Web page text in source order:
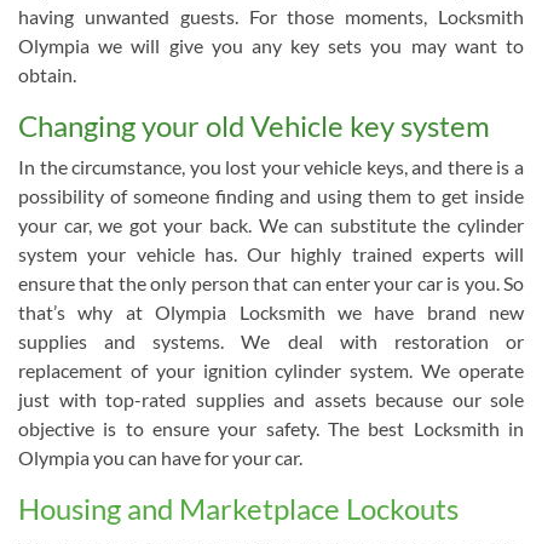
having unwanted guests. For those moments, Locksmith
Olympia we will give you any key sets you may want to
obtain.
Changing your old Vehicle key system
In the circumstance, you lost your vehicle keys, and there is a
possibility of someone finding and using them to get inside
your car, we got your back. We can substitute the cylinder
system your vehicle has. Our highly trained experts will
ensure that the only person that can enter your car is you. So
that’s why at Olympia Locksmith we have brand new
supplies and systems. We deal with restoration or
replacement of your ignition cylinder system. We operate
just with top-rated supplies and assets because our sole
objective is to ensure your safety. The best Locksmith in
Olympia you can have for your car.
Housing and Marketplace Lockouts